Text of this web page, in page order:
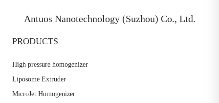
Antuos Nanotechnology (Suzhou) Co., Ltd.
PRODUCTS
High pressure homogenizer
Liposome Extruder
MicroJet Homogenizer